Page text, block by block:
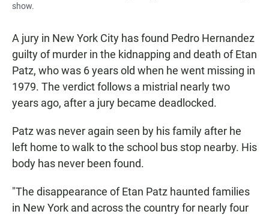
show.
A jury in New York City has found Pedro Hernandez
guilty of murder in the kidnapping and death of Etan
Patz, who was 6 years old when he went missing in
1979. The verdict follows a mistrial nearly two
years ago, after a jury became deadlocked.
Patz was never again seen by his family after he
left home to walk to the school bus stop nearby. His
body has never been found.
"The disappearance of Etan Patz haunted families
in New York and across the country for nearly four